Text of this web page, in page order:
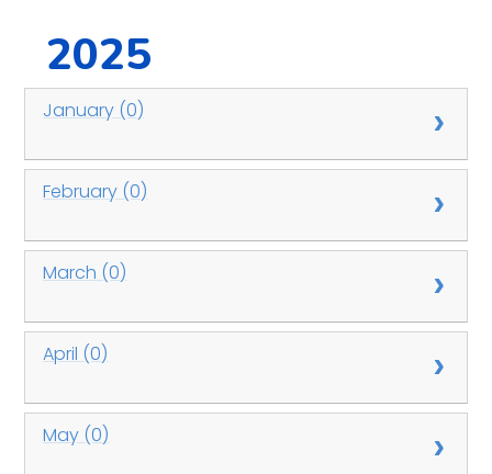
2025
January (0)
February (0)
March (0)
April (0)
May (0)